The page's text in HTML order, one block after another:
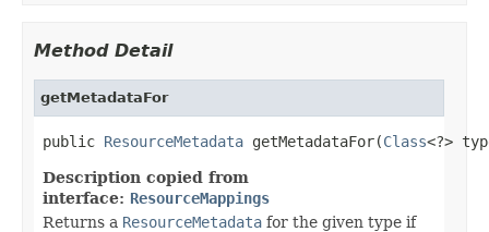
Method Detail
getMetadataFor
public ResourceMetadata getMetadataFor(Class<?>
Description copied from
interface: ResourceMappings
Returns a ResourceMetadata for the given type if